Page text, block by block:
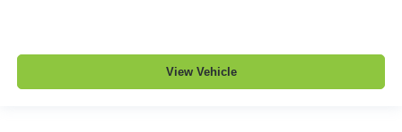
View Vehicle